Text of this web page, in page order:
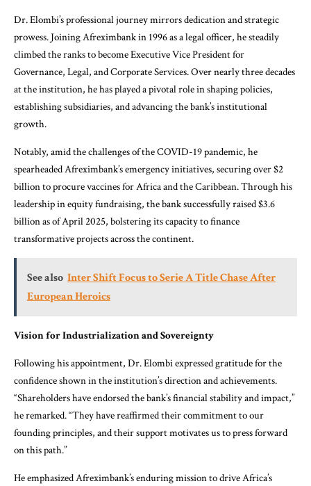
Dr. Elombi’s professional journey mirrors dedication and strategic
prowess. Joining Afreximbank in 1996 as a legal officer, he steadily
climbed the ranks to become Executive Vice President for
Governance, Legal, and Corporate Services. Over nearly three decades
at the institution, he has played a pivotal role in shaping policies,
establishing subsidiaries, and advancing the bank’s institutional
growth.
Notably, amid the challenges of the COVID-19 pandemic, he
spearheaded Afreximbank’s emergency initiatives, securing over $2
billion to procure vaccines for Africa and the Caribbean. Through his
leadership in equity fundraising, the bank successfully raised $3.6
billion as of April 2025, bolstering its capacity to finance
transformative projects across the continent.
See also Inter Shift Focus to Serie A Title Chase After
European Heroics
Vision for Industrialization and Sovereignty
Following his appointment, Dr. Elombi expressed gratitude for the
confidence shown in the institution’s direction and achievements.
“Shareholders have endorsed the bank’s financial stability and impact,”
he remarked. “They have reaffirmed their commitment to our
founding principles, and their support motivates us to press forward
on this path.”
He emphasized Afreximbank’s enduring mission to drive Africa’s